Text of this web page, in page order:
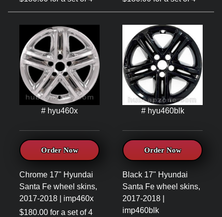
# hyu460x
Order Now
Chrome 17" Hyundai
Santa Fe wheel skins,
2017-2018 | imp460x
$180.00 for a set of 4
# hyu460blk
Order Now
Black 17" Hyundai
Santa Fe wheel skins,
2017-2018 |
imp460blk